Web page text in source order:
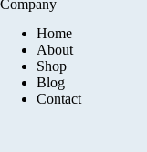
Company
Home
About
Shop
Blog
Contact